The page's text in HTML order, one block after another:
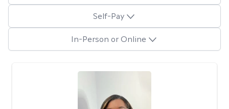
Self-Pay
In-Person or Online